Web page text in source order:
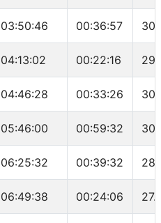
03:50:46 00:36:57
04:13:02 00:22:16
04:46:28 00:33:26
05:46:00 00:59:32
06:25:32 00:39:32
06:49:38 00:24:06